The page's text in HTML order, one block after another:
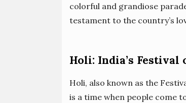
colorful and grandiose
testament to the country’s
Holi: India’s Festival
Holi, also known as the
is a time when people come